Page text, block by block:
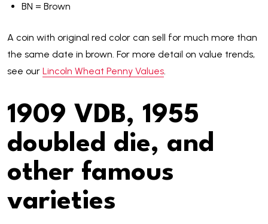
BN = Brown
A coin with original red color can sell for much more than
the same date in brown. For more detail on value trends,
see our Lincoln Wheat Penny Values.
1909 VDB, 1955
doubled die, and
other famous
varieties